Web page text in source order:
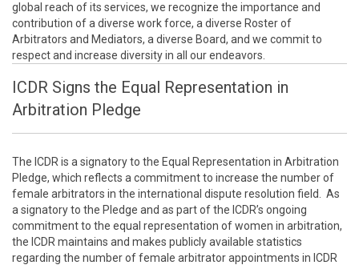
global reach of its services, we recognize the importance and
contribution of a diverse work force, a diverse Roster of
Arbitrators and Mediators, a diverse Board, and we commit to
respect and increase diversity in all our endeavors.
ICDR Signs the Equal Representation in
Arbitration Pledge
The ICDR is a signatory to the Equal Representation in Arbitration
Pledge, which reflects a commitment to increase the number of
female arbitrators in the international dispute resolution field. As
a signatory to the Pledge and as part of the ICDR’s ongoing
commitment to the equal representation of women in arbitration,
the ICDR maintains and makes publicly available statistics
regarding the number of female arbitrator appointments in ICDR